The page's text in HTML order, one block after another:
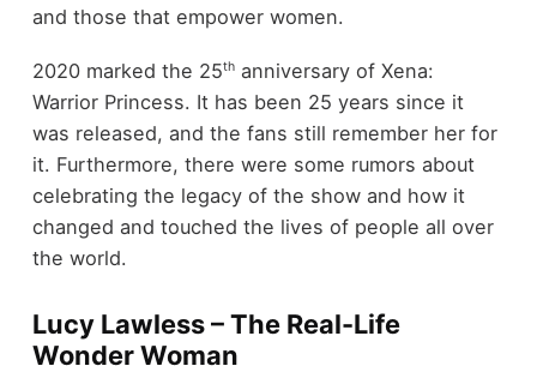
and those that empower women.
2020 marked the 25thanniversary of Xena:
Warrior Princess. It has been 25 years since it
was released, and the fans still remember her for
it. Furthermore, there were some rumors about
celebrating the legacy of the show and how it
changed and touched the lives of people all over
the world.
Lucy Lawless – The Real-Life
Wonder Woman